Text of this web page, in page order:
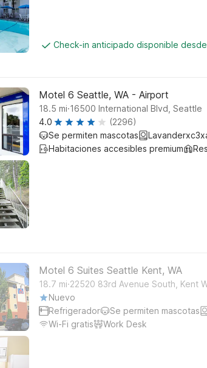
Check-in anticipado disponible desde
Motel 6 Seattle, WA - Airport
18.5 mi.16500 International Blvd, Seattle
4.0
(2296)
Se permiten mascotas
Habitaciones accesibles premium
Motel 6 Suites Seattle Kent, WA
18.7 mi.22520 83rd Avenue South, Kent
Nuevo
Refrigerador
Se permiten mascotas
Wi-Fi gratis
Work Desk